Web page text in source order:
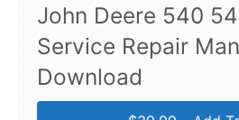
John Deere 540
Service Repair
Download